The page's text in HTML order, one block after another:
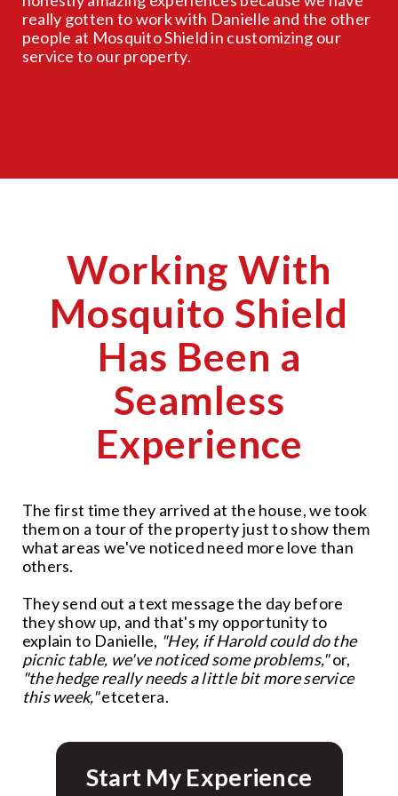
really gotten to work with Danielle and the other
people at Mosquito Shield in customizing our
service to our property.
Working With
Mosquito Shield
Has Been a
Seamless
Experience
The first time they arrived at the house, we took
them on a tour of the property just to show them
what areas we've noticed need more love than
others.
They send out a text message the day before
they show up, and that's my opportunity to
explain to Danielle, "Hey, if Harold could do the
picnic table, we've noticed some problems,"or,
"the hedge really needs a little bit more service
this week,"etcetera.
Start My Experience